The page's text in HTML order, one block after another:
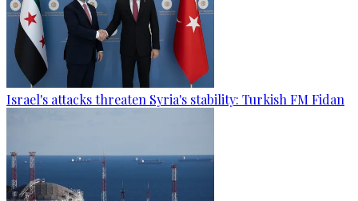
Israel's attacks threaten Syria's stability: Turkish FM Fidan